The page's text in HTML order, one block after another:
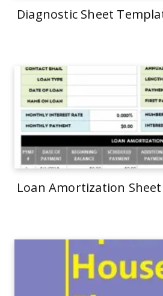
Diagnostic Sheet
Loan Amortization